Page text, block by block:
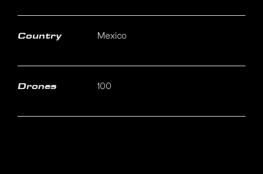
Country Mexico
Drones 100